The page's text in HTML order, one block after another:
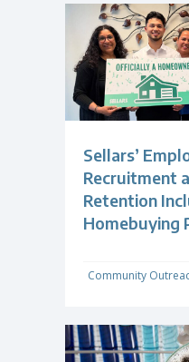
Sellars’
Recruitment
Retention
Homebuying
Community